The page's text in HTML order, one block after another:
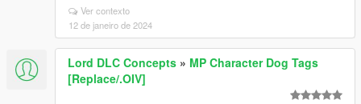
Ver contexto
12 de janeiro de 2024
Lord DLC Concepts » MP Character Dog Tags
[Replace/.OIV]